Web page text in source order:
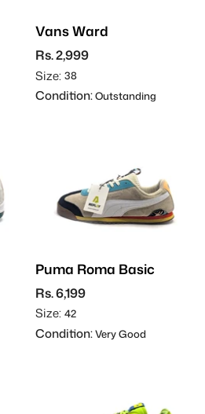
Vans Ward
Rs. 2,999
Size: 38
Condition:Outstanding
Puma Roma Basic
Rs. 6,199
Size: 42
Condition:Very Good